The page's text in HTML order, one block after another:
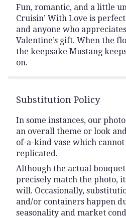
Fun, romantic, and a little
Cruisin’ With Love is
and anyone who
Valentine’s gift. When the
the keepsake Mustang
on.
Substitution Policy
In some instances, our
an overall theme or look
of-a-kind vase which
replicated.
Although the actual
precisely match the photo,
will. Occasionally,
and/or containers happen
seasonality and market